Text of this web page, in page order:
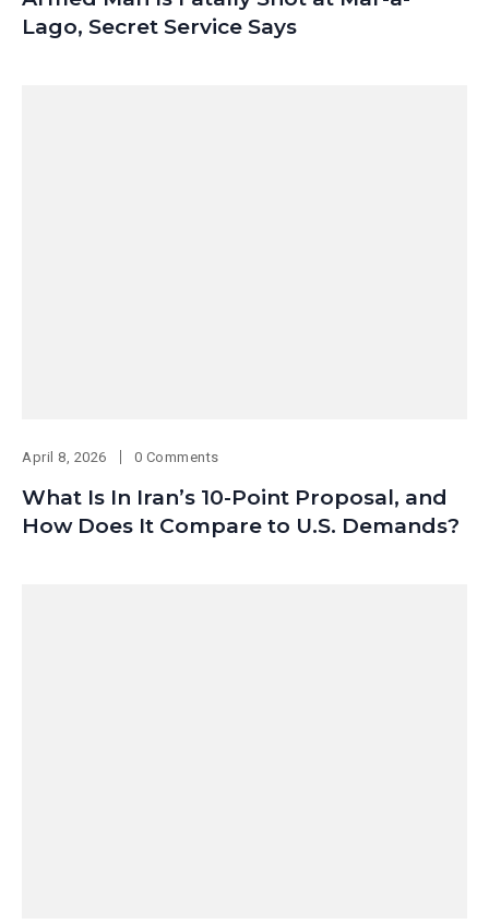
Lago, Secret Service Says
April 8, 2026 0 Comments
What Is In Iran’s 10-Point Proposal, and
How Does It Compare to U.S. Demands?